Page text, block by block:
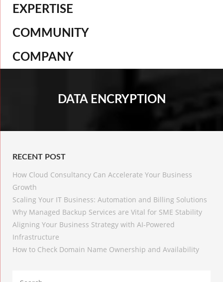
EXPERTISE
COMMUNITY
COMPANY
DATA ENCRYPTION
RECENT POST
How Cloud Consultancy Can Accelerate Your Business
Growth
Scaling Your IT Business: Automation and Billing Solutions
Why Managed Backup Services are Vital for SME Stability
Aligning Your Business Strategy with AI-Powered
Infrastructure
How to Check Domain Name Ownership and Availability